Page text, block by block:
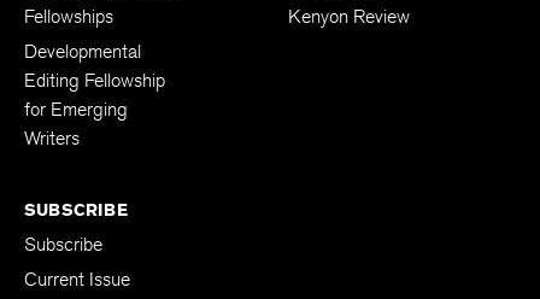
Fellowships
Developmental
Editing Fellowship
for Emerging
Writers
Kenyon Review
SUBSCRIBE
Subscribe
Current Issue